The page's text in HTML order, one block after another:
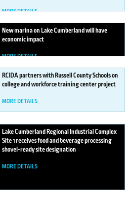
MORE DETAILS
Newmarina on Lake Cumberland will have
economic impact
MORE DETAILS
RCIDApartners with Russell County Schools on
college and workforce training center project
MORE DETAILS
LakeCumberland Regional Industrial Complex
Site 1 receives food and beverage processing
shovel-ready site designation
MORE DETAILS